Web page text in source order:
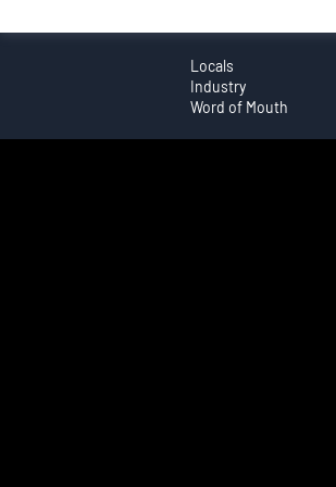
Locals
Industry
Word of Mouth